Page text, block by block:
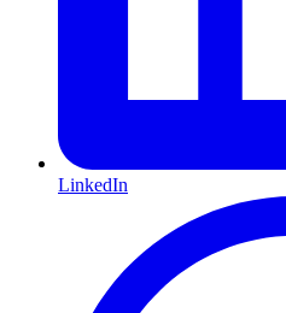
LinkedIn